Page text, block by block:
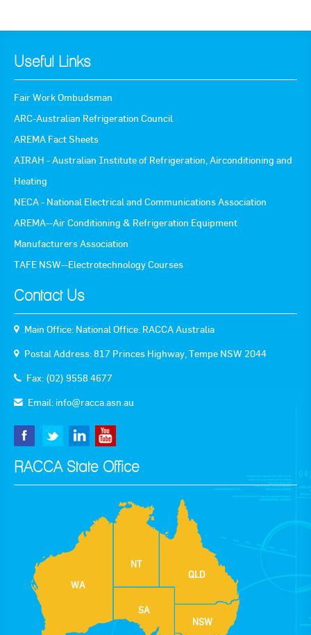
Useful Links
Fair Work Ombudsman
ARC-Australian Refrigeration Council
AREMA Fact Sheets
AIRAH - Australian Institute of Refrigeration, Airconditioning and
Heating
NECA - National Electrical and Communications Association
AREMA--Air Conditioning & Refrigeration Equipment
Manufacturers Association
TAFE NSW--Electrotechnology Courses
Contact Us
Main Office: National Office. RACCA Australia
Postal Address: 817 Princes Highway, Tempe NSW 2044
Fax: (02) 9558 4677
Email: info@racca.asn.au
RACCA State Office
WA
NT
SA
QLD
NSW